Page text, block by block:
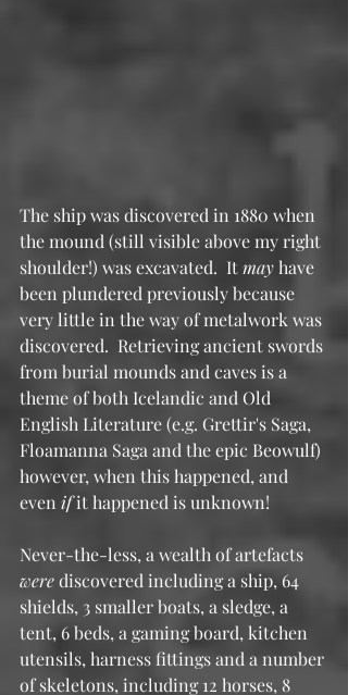
The ship was discovered in 1880 when
the mound (still visible above my right
shoulder!) was excavated.  It may have
been plundered previously because
very little in the way of metalwork was
discovered.  Retrieving ancient swords
from burial mounds and caves is a
theme of both Icelandic and Old
English Literature (e.g. Grettir's Saga,
Floamanna Saga and the epic Beowulf)
however, when this happened, and
even if it happened is unknown!
Never-the-less, a wealth of artefacts
were discovered including a ship, 64
shields, 3 smaller boats, a sledge, a
tent, 6 beds, a gaming board, kitchen
utensils, harness fittings and a number
of skeletons, including 12 horses, 8